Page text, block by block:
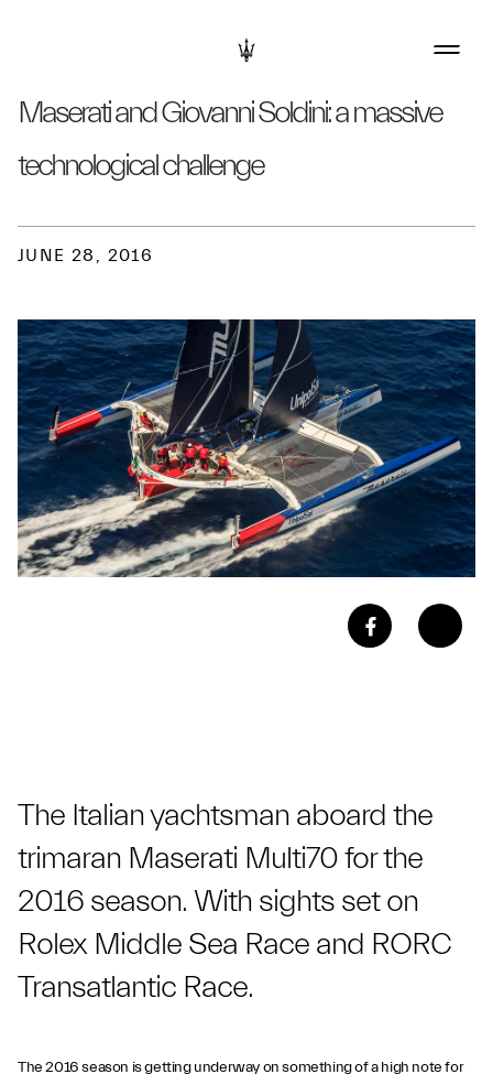
Maserati and Giovanni Soldini: a massive
technological challenge
JUNE 28, 2016
The Italian yachtsman aboard the
trimaran Maserati Multi70 for the
2016 season. With sights set on
Rolex Middle Sea Race and RORC
Transatlantic Race.
The 2016 season is getting underway on something of a high note for